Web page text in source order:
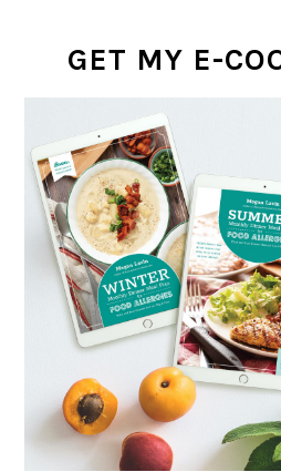
GET MY E-